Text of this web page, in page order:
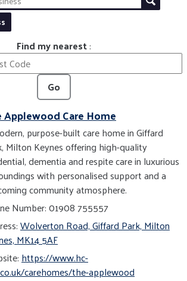
Find my nearest:
Go
Applewood Care Home
purpose-built care home in Giffard
Milton Keynes offering high-quality
dementia and respite care in luxurious
with personalised support and a
community atmosphere.
Number: 01908 755557
Wolverton Road, Giffard Park, Milton
MK14 5AF
https://www.hc-
carehomes/the-applewood